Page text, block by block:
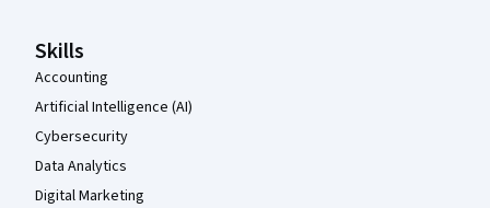
Skills
Accounting
Artificial Intelligence (AI)
Cybersecurity
Data Analytics
Digital Marketing